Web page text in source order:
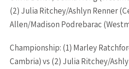
(2) Julia Ritchey/Ashlyn Renner
Allen/Madison Podrebarac
Championship: (1) Marley
Cambria) vs (2) Julia Ritchey/